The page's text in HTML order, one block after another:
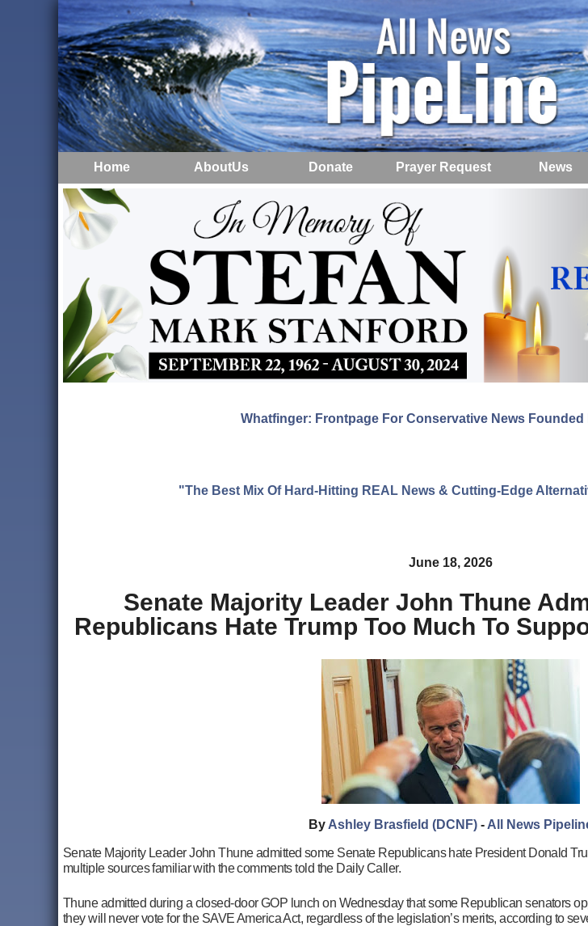
Home AboutUs Donate Prayer Request News
Whatfinger: Frontpage For Conservative News Founded
"The Best Mix Of Hard-Hitting REAL News & Cutting-Edge
June 18, 2026
Senate Majority Leader John Thune
Republicans Hate Trump Too Much To
By Ashley Brasfield (DCNF) - All News
Senate Majority Leader John Thune admitted some Senate Republicans hate President Donald
multiple sources familiar with the comments told the Daily Caller.
Thune admitted during a closed-door GOP lunch on Wednesday that some Republican senators
they will never vote for the SAVE America Act, regardless of the legislation’s merits, according to